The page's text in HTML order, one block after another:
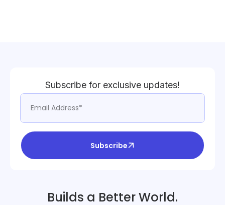
Subscribe for exclusive updates!
Subscribe
Builds a Better World.